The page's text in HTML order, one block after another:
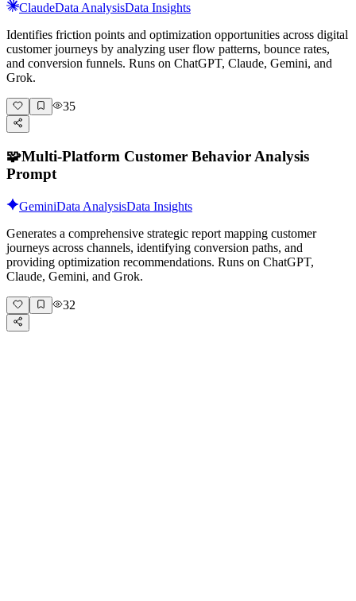
ClaudeData AnalysisData Insights
Identifies friction points and optimization opportunities across digital
customer journeys by analyzing user flow patterns, bounce rates,
and conversion funnels. Runs on ChatGPT, Claude, Gemini, and
Grok.
35
🧩Multi-Platform Customer Behavior Analysis
Prompt
GeminiData AnalysisData Insights
Generates a comprehensive strategic report mapping customer
journeys across channels, identifying conversion paths, and
providing optimization recommendations. Runs on ChatGPT,
Claude, Gemini, and Grok.
32